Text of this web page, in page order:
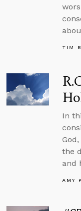
TIM
In
the
and
AMY